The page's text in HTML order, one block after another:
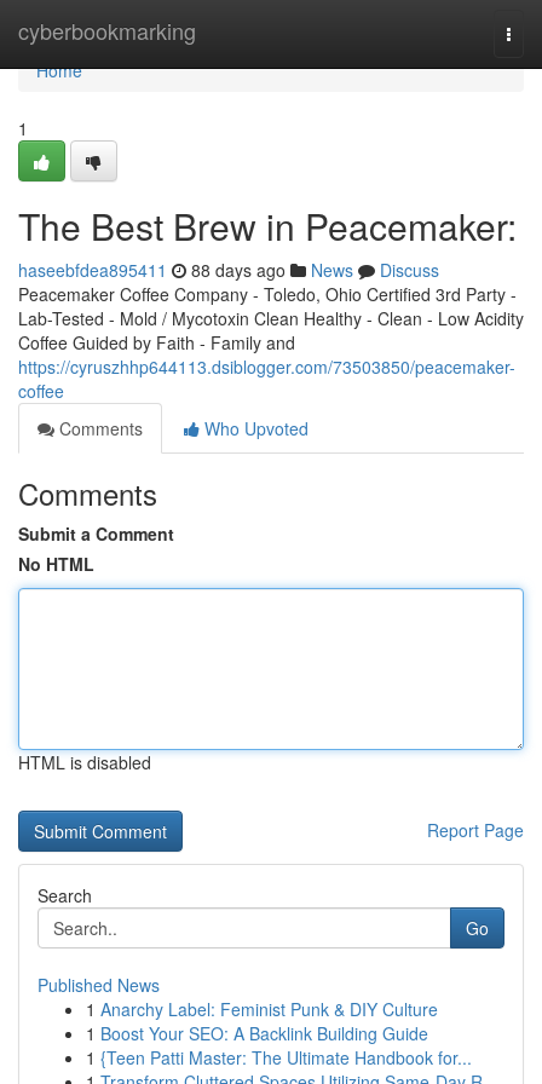
cyberbookmarking
Home
Home
1
The Best Brew in Peacemaker:
haseebfdea895411 88 days ago News
Discuss
Peacemaker Coffee Company - Toledo, Ohio Certified 3rd Party -
Lab-Tested - Mold / Mycotoxin Clean Healthy - Clean - Low Acidity
Coffee Guided by Faith - Family and
https://cyruszhhp644113.dsiblogger.com/73503850/peacemaker-
coffee
Comments
Who Upvoted
Comments
Submit a Comment
No HTML
HTML is disabled
Report Page
Search
Go
Published News
1 Anarchy Label: Feminist Punk & DIY Culture
1 Boost Your SEO: A Backlink Building Guide
1 {Teen Patti Master: The Ultimate Handbook for...